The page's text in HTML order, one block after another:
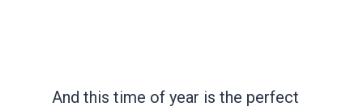
And this time of year is the perfect